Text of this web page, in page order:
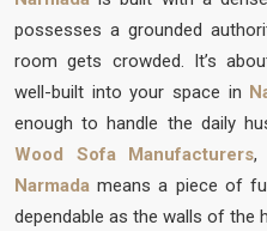
possesses a grounded
room gets crowded. It’s
well-built into your space in
enough to handle the daily
Wood Sofa Manufacturers,
Narmada means a piece of
dependable as the walls of the